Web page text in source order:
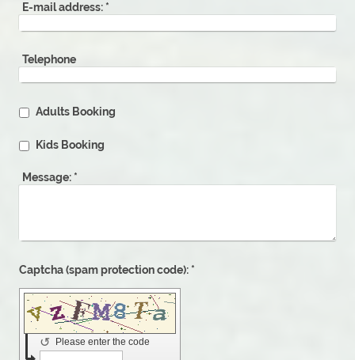
E-mail address: *
Telephone
Adults Booking
Kids Booking
Message: *
Captcha (spam protection code): *
Please enter the code
↺